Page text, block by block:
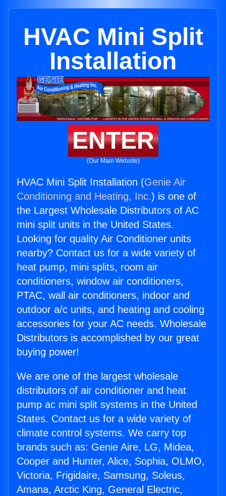
HVAC Mini Split
Installation
ENTER
(Our Main Website)
HVAC Mini Split Installation (Genie Air
Conditioning and Heating, Inc.) is one of
the Largest Wholesale Distributors of AC
mini split units in the United States.
Looking for quality Air Conditioner units
nearby? Contact us for a wide variety of
heat pump, mini splits, room air
conditioners, window air conditioners,
PTAC, wall air conditioners, indoor and
outdoor a/c units, and heating and cooling
accessories for your AC needs. Wholesale
Distributors is accomplished by our great
buying power!
We are one of the largest wholesale
distributors of air conditioner and heat
pump ac mini split systems in the United
States. Contact us for a wide variety of
climate control systems. We carry top
brands such as: Genie Aire, LG, Midea,
Cooper and Hunter, Alice, Sophia, OLMO,
Victoria, Frigidaire, Samsung, Soleus,
Amana, Arctic King, General Electric,